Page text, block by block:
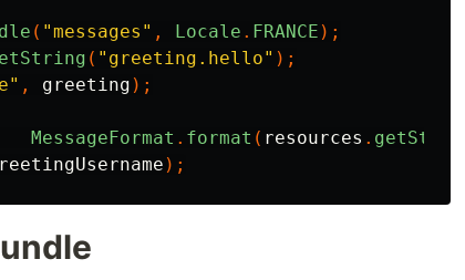
( "messages" , Locale . FRANCE );
( "greeting.hello" );
, greeting );
MessageFormat . format ( resources . getString
);